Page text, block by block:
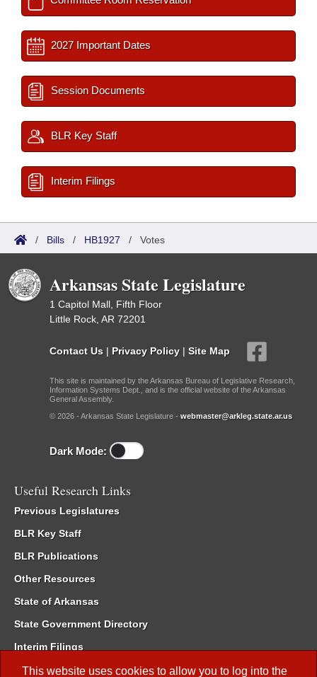
This website uses cookies to allow you to log into the
2027 Important Dates
Session Documents
BLR Key Staff
Interim Filings
/ Bills / HB1927 / Votes
Arkansas State Legislature
1 Capitol Mall, Fifth Floor
Little Rock, AR 72201
Contact Us | Privacy Policy | Site Map
This site is maintained by the Arkansas Bureau of Legislative Research,
Information Systems Dept., and is the official website of the Arkansas
General Assembly.
© 2026 - Arkansas State Legislature - webmaster@arkleg.state.ar.us
Dark Mode:
Useful Research Links
Previous Legislatures
BLR Key Staff
BLR Publications
Other Resources
State of Arkansas
State Government Directory
Interim Filings
Committee Room Reservation